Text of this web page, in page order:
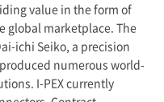
value in the form of
global marketplace. The
ichi Seiko, a precision
numerous world-
I-PEXcurrently